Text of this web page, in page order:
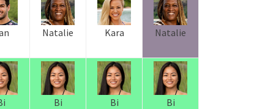
Natalie Kara Natalie
Bi Bi Bi